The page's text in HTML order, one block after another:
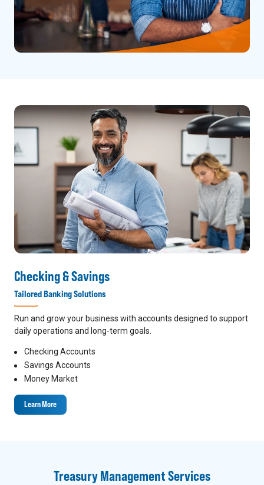
Checking & Savings
Tailored Banking Solutions
Run and grow your business with accounts designed to support
daily operations and long-term goals.
Checking Accounts
Savings Accounts
Money Market
Learn More
Treasury Management Services